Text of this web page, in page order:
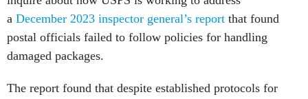
a December 2023 inspector general’s report that found
postal officials failed to follow policies for handling
damaged packages.
The report found that despite established protocols for